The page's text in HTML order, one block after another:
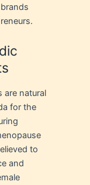
are natural
for the
to
and